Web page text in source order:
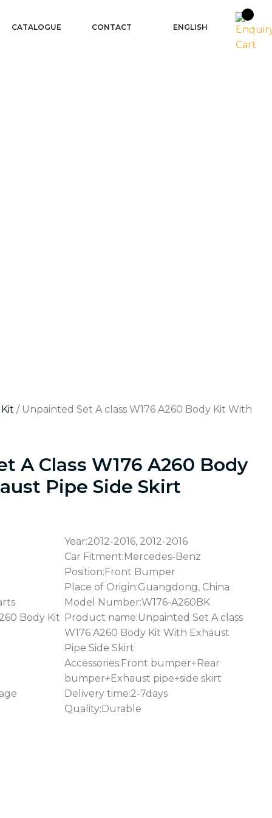
CATALOGUE CONTACT ENGLISH
/ Unpainted Set A class W176 A260 Body Kit With
A Class W176 A260 Body
Pipe Side Skirt
Year:2012-2016, 2012-2016
Car Fitment:Mercedes-Benz
Position:Front Bumper
Place of Origin:Guangdong, China
Model Number:W176-A260BK
Body Kit Product name:Unpainted Set A class
W176 A260 Body Kit With Exhaust
Pipe Side Skirt
Accessories:Front bumper+Rear
bumper+Exhaust pipe+side skirt
Delivery time:2-7days
Quality:Durable